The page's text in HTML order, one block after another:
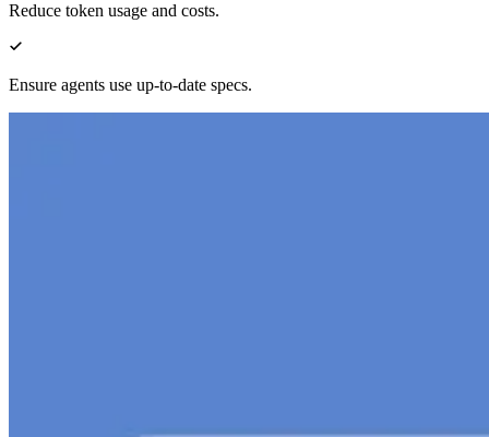
Reduce token usage and costs.
Ensure agents use up-to-date specs.